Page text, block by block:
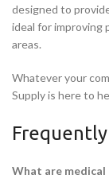
designed to
ideal for improving
areas.
Whatever your
Supply is here to
What are medical